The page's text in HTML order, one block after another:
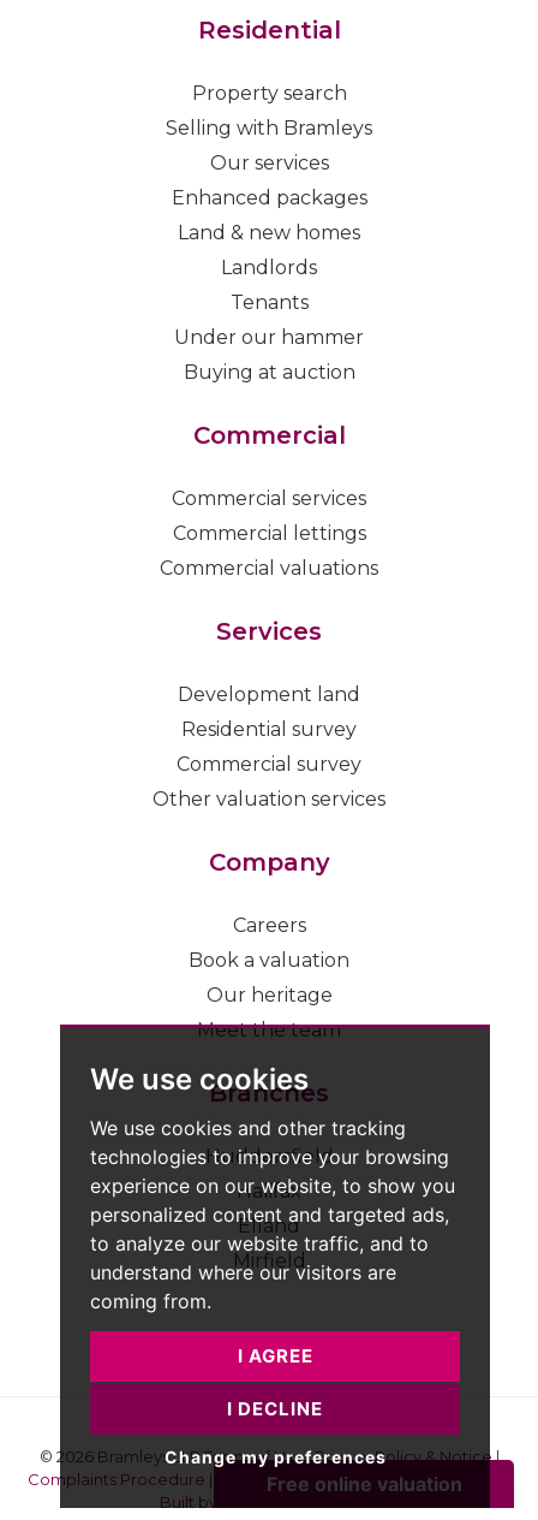
We use cookies
We use cookies and other tracking
technologies to improve your browsing
experience on our website, to show you
personalized content and targeted ads,
to analyze our website traffic, and to
understand where our visitors are
coming from.
I AGREE
I DECLINE
Change my preferences
Residential
Property search
Selling with Bramleys
Our services
Enhanced packages
Land & new homes
Landlords
Tenants
Under our hammer
Buying at auction
Commercial
Commercial services
Commercial lettings
Commercial valuations
Services
Development land
Residential survey
Commercial survey
Other valuation services
Company
Careers
Book a valuation
Our heritage
Meet the team
Branches
Huddersfield
Halifax
Elland
Mirfield
© 2026 Bramleys LLPTerms of Use|Privacy Policy & Notice|
Complaints Procedure | CMP Certificate|Member Standards
Built by The Property Jungle